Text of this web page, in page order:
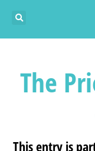
The
This entry is